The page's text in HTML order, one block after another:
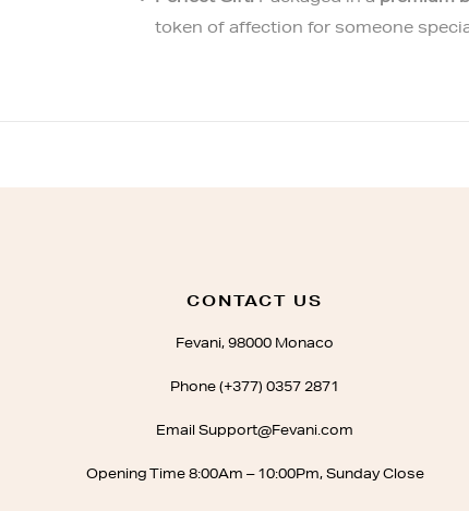
token of affection for someone
CONTACT US
Fevani, 98000 Monaco
Phone (+377) 0357 2871
Email Support@Fevani.com
Opening Time 8:00Am – 10:00Pm, Sunday Close